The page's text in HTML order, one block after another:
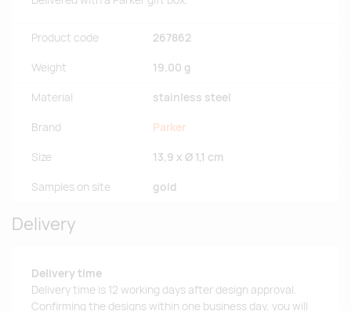
Product code 267862
Weight 19.00 g
Material stainless steel
Brand Parker
Size 13,9 x Ø 1,1 cm
Samples on site gold
Delivery
Delivery time
Delivery time is 12 working days after design approval.
Confirming the designs within one business day, you will